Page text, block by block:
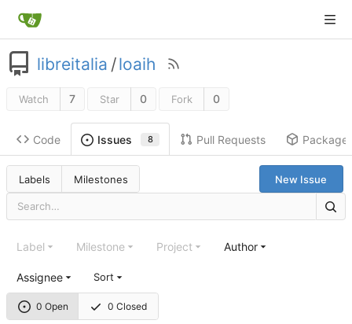
libreitalia /loaih
Watch 7 Star 0 Fork 0
Code Issues 8 Pull Requests
Labels Milestones New Issue
0 Open 0 Closed
Label Milestone Project Author
Assignee Sort